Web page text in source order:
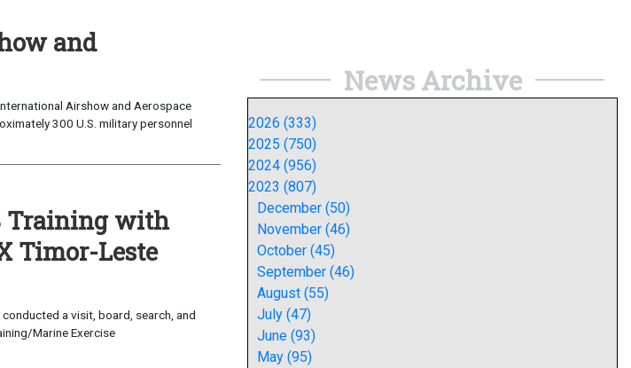
and
Airshow and Aerospace
300 U.S. military personnel
Training with
Timor-Leste
conducted a visit, board, search, and
Marine Exercise
News Archive
2026 (333)
2025 (750)
2024 (956)
2023 (807)
December (50)
November (46)
October (45)
September (46)
August (55)
July (47)
June (93)
May (95)